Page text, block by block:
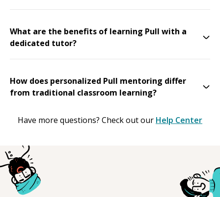
What are the benefits of learning Pull with a
dedicated tutor?
How does personalized Pull mentoring differ
from traditional classroom learning?
Have more questions? Check out our Help Center